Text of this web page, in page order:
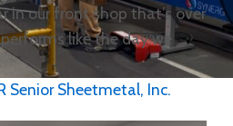
in our front shop that’s over
like the day we
Senior Sheetmetal, Inc.